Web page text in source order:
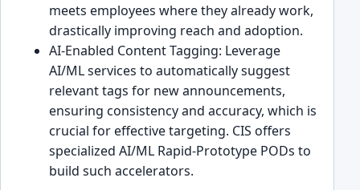
meets employees where they already work,
drastically improving reach and adoption.
AI-Enabled Content Tagging: Leverage
AI/ML services to automatically suggest
relevant tags for new announcements,
ensuring consistency and accuracy, which is
crucial for effective targeting. CIS offers
specialized AI/ML Rapid-Prototype PODs to
build such accelerators.